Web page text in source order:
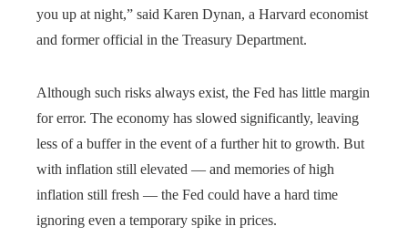
you up at night,” said Karen Dynan, a Harvard economist
and former official in the Treasury Department.
Although such risks always exist, the Fed has little margin
for error. The economy has slowed significantly, leaving
less of a buffer in the event of a further hit to growth. But
with inflation still elevated — and memories of high
inflation still fresh — the Fed could have a hard time
ignoring even a temporary spike in prices.